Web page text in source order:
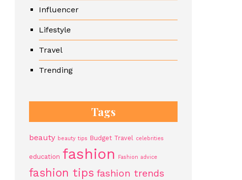
Influencer
Lifestyle
Travel
Trending
Tags
beauty beauty tips Budget Travel celebrities
education fashion Fashion advice
fashion tips fashion trends